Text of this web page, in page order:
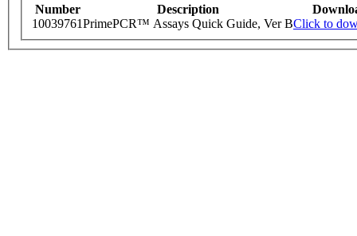
Number Description
10039761PrimePCR™ Assays Quick Guide, Ver BClick to